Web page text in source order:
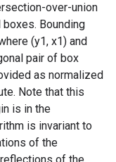
over-union
Bounding
(y1, x1) and
pair of box
as normalized
Note that this
is in the
is invariant to
of the